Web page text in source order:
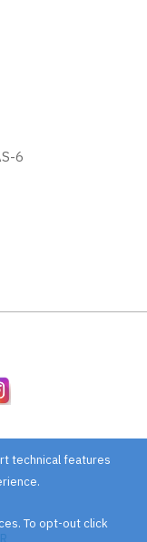
6
technical features
To opt-out click